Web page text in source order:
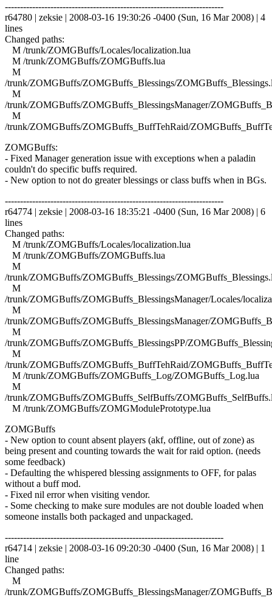
------------------------------------------------------------------------
r64780 | zeksie | 2008-03-16 19:30:26 -0400 (Sun, 16 Mar 2008) | 4
lines
Changed paths:
M /trunk/ZOMGBuffs/Locales/localization.lua
M /trunk/ZOMGBuffs/ZOMGBuffs.lua
M
/trunk/ZOMGBuffs/ZOMGBuffs_Blessings/
M
/trunk/ZOMGBuffs/ZOMGBuffs_BlessingsManager/
M
/trunk/ZOMGBuffs/ZOMGBuffs_BuffTehRaid/
ZOMGBuffs:
- Fixed Manager generation issue with exceptions when a paladin
couldn't do specific buffs required.
- New option to not do greater blessings or class buffs when in BGs.
------------------------------------------------------------------------
r64774 | zeksie | 2008-03-16 18:35:21 -0400 (Sun, 16 Mar 2008) | 6
lines
Changed paths:
M /trunk/ZOMGBuffs/Locales/localization.lua
M /trunk/ZOMGBuffs/ZOMGBuffs.lua
M
/trunk/ZOMGBuffs/ZOMGBuffs_Blessings/
M
/trunk/ZOMGBuffs/ZOMGBuffs_BlessingsManager/Locales/
M
/trunk/ZOMGBuffs/ZOMGBuffs_BlessingsManager/
M
/trunk/ZOMGBuffs/ZOMGBuffs_BlessingsPP/
M
/trunk/ZOMGBuffs/ZOMGBuffs_BuffTehRaid/
M /trunk/ZOMGBuffs/ZOMGBuffs_Log/ZOMGBuffs_Log.lua
M
/trunk/ZOMGBuffs/ZOMGBuffs_SelfBuffs/
M /trunk/ZOMGBuffs/ZOMGModulePrototype.lua
ZOMGBuffs
- New option to count absent players (akf, offline, out of zone) as
being present and counting towards the wait for raid option. (needs
some feedback)
- Defaulting the whispered blessing assignments to OFF, for palas
without a buff mod.
- Fixed nil error when visiting vendor.
- Some checking to make sure modules are not double loaded when
someone installs both packaged and unpackaged.
------------------------------------------------------------------------
r64714 | zeksie | 2008-03-16 09:20:30 -0400 (Sun, 16 Mar 2008) | 1
line
Changed paths:
M
/trunk/ZOMGBuffs/ZOMGBuffs_BlessingsManager/